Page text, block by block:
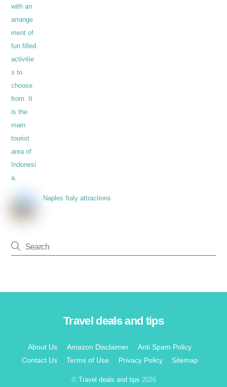
Naples Italy attractions
Back
Top
Travel deals and tips
About Us Amazon Disclaimer
Anti Spam Policy
Contact Us
Terms of Use Privacy Policy Sitemap
© Travel deals and tips 2026